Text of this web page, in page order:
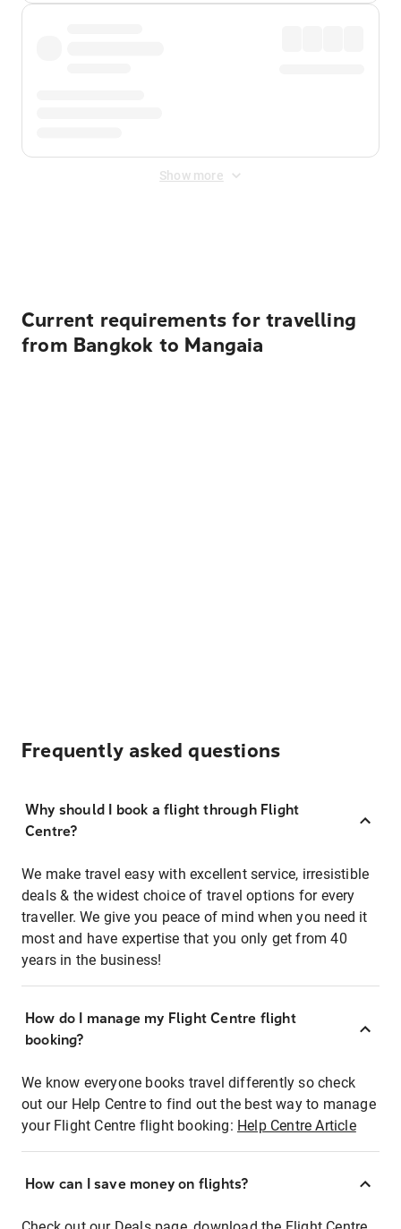
Show more
Current requirements for travelling
from Bangkok to Mangaia
Frequently asked questions
Why should I book a flight through Flight
Centre?
We make travel easy with excellent service, irresistible
deals & the widest choice of travel options for every
traveller. We give you peace of mind when you need it
most and have expertise that you only get from 40
years in the business!
How do I manage my Flight Centre flight
booking?
We know everyone books travel differently so check
out our Help Centre to find out the best way to manage
your Flight Centre flight booking: Help Centre Article
How can I save money on flights?